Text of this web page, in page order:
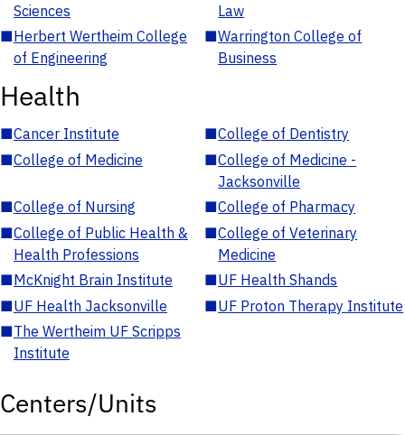
Sciences
Law
■Herbert Wertheim College
of Engineering
■Warrington College of
Business
Health
■Cancer Institute ■College of Dentistry
■College of Medicine ■College of Medicine -
Jacksonville
■College of Nursing ■College of Pharmacy
■College of Public Health &
Health Professions
■College of Veterinary
Medicine
■McKnight Brain Institute ■UF Health Shands
■UF Health Jacksonville ■UF Proton Therapy Institute
■The Wertheim UF Scripps
Institute
Centers/Units